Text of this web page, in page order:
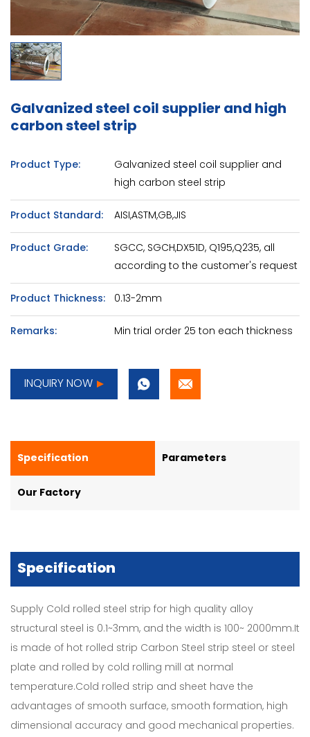
Galvanized steel coil supplier and high
carbon steel strip
Product Type:
Galvanized steel coil supplier and
high carbon steel strip
Product Standard: AISI,ASTM,GB,JIS
Product Grade:
SGCC, SGCH,DX51D, Q195,Q235, all
according to the customer's request
Product Thickness: 0.13-2mm
Remarks: Min trial order 25 ton each thickness
INQUIRY NOW
Specification Parameters
Our Factory
Specification
Supply Cold rolled steel strip for high quality alloy
structural steel is 0.1~3mm, and the width is 100~ 2000mm.It
is made of hot rolled strip Carbon Steel strip steel or steel
plate and rolled by cold rolling mill at normal
temperature.Cold rolled strip and sheet have the
advantages of smooth surface, smooth formation, high
dimensional accuracy and good mechanical properties.